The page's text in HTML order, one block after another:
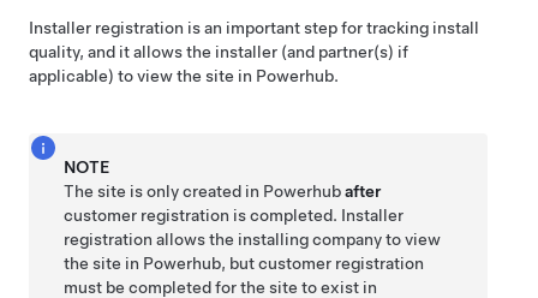
Installer registration is an important step for tracking install
quality, and it allows the installer (and partner(s) if
applicable) to view the site in Powerhub.
NOTE
The site is only created in Powerhubafter
customer registration is completed. Installer
registration allows the installing company to view
the site in Powerhub, but customer registration
must be completed for the site to exist in